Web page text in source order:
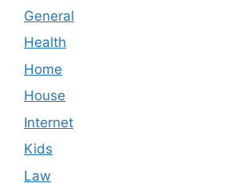
General
Health
Home
House
Internet
Kids
Law